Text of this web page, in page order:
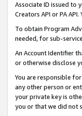
Associate ID issued to
Creators API or PA
To obtain Program
needed, for sub-
An Account Identifier
or otherwise disclose
You are responsible
any other person or
your private key is
you or that we did not